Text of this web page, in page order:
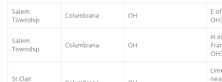
Salem
Township
Columbiana OH
E
Salem
Township
Columbiana OH
In
St Clair